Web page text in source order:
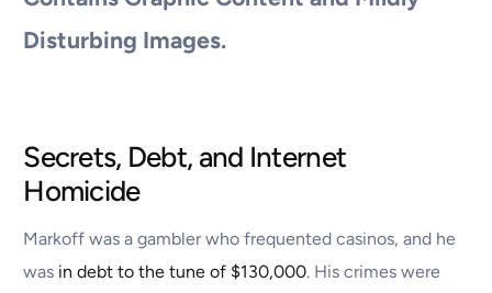
Disturbing Images.
Secrets, Debt, and Internet
Homicide
Markoff was a gambler who frequented casinos, and he
was in debt to the tune of $130,000. His crimes were